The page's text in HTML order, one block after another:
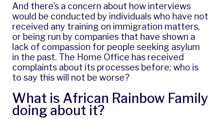
And there’s a concern about how interviews
would be conducted by individuals who have not
received any training on immigration matters,
or being run by companies that have shown a
lack of compassion for people seeking asylum
in the past. The Home Office has received
complaints about its processes before; who is
to say this will not be worse?
What is African Rainbow Family
doing about it?